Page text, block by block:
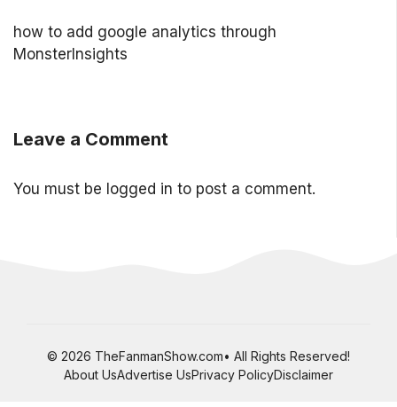
how to add google analytics through
MonsterInsights
Leave a Comment
You must be logged in to post a comment.
© 2026 TheFanmanShow.com• All Rights Reserved!
About UsAdvertise UsPrivacy PolicyDisclaimer